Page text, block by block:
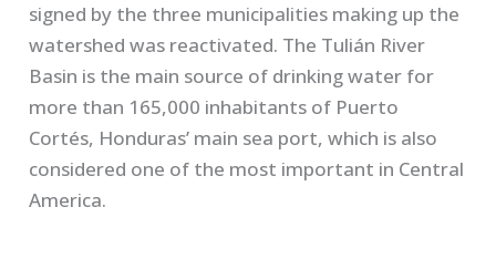
signed by the three municipalities making up the
watershed was reactivated. The Tulián River
Basin is the main source of drinking water for
more than 165,000 inhabitants of Puerto
Cortés, Honduras’ main sea port, which is also
considered one of the most important in Central
America.